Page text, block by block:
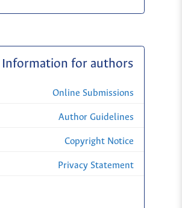
Information for authors
Online Submissions
Author Guidelines
Copyright Notice
Privacy Statement